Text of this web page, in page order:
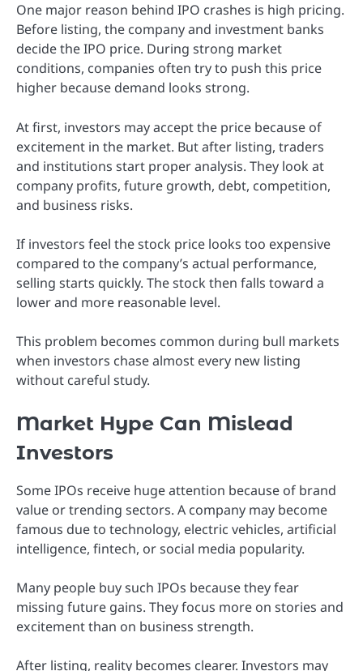
One major reason behind IPO crashes is high pricing.
Before listing, the company and investment banks
decide the IPO price. During strong market
conditions, companies often try to push this price
higher because demand looks strong.
At first, investors may accept the price because of
excitement in the market. But after listing, traders
and institutions start proper analysis. They look at
company profits, future growth, debt, competition,
and business risks.
If investors feel the stock price looks too expensive
compared to the company’s actual performance,
selling starts quickly. The stock then falls toward a
lower and more reasonable level.
This problem becomes common during bull markets
when investors chase almost every new listing
without careful study.
Market Hype Can Mislead
Investors
Some IPOs receive huge attention because of brand
value or trending sectors. A company may become
famous due to technology, electric vehicles, artificial
intelligence, fintech, or social media popularity.
Many people buy such IPOs because they fear
missing future gains. They focus more on stories and
excitement than on business strength.
After listing, reality becomes clearer. Investors may